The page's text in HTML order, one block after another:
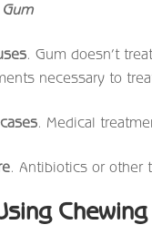
. Gum doesn’t
necessary to
. Medical
. Antibiotics or other